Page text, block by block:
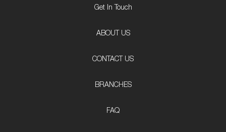
Get In Touch
ABOUT US
CONTACT US
BRANCHES
FAQ